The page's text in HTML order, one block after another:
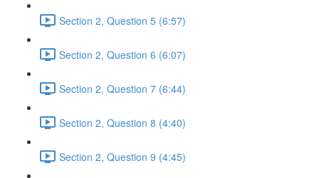
Section 2, Question 5 (6:57)
Section 2, Question 6 (6:07)
Section 2, Question 7 (6:44)
Section 2, Question 8 (4:40)
Section 2, Question 9 (4:45)